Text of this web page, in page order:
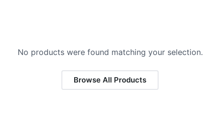
No products were found matching your selection.
Browse All Products